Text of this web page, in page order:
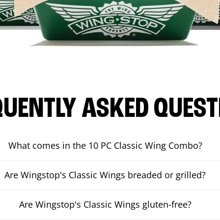
ASKED
What comes in the 10 PC Classic Wing Combo?
Are Wingstop's Classic Wings breaded or grilled?
Are Wingstop's Classic Wings gluten-free?